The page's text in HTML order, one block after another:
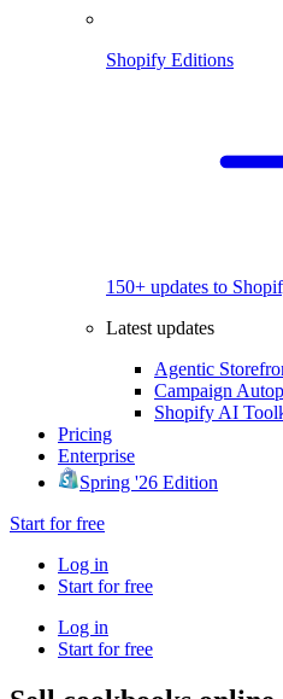
Shopify Editions
150+ updates to
Latest updates
Agentic
Campaign
Shopify AI
Pricing
Enterprise
Spring '26 Edition
Start for free
Log in
Start for free
Log in
Start for free